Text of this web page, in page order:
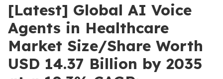
[Latest] Global AI Voice
Agents in Healthcare
Market Size/Share Worth
USD 14.37 Billion by 2035